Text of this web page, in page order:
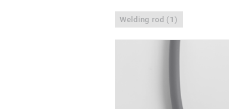
Welding rod (1)